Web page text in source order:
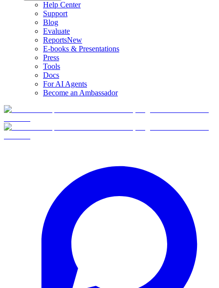
Help Center
Support
Blog
Evaluate
ReportsNew
E-books & Presentations
Press
Tools
Docs
For AI Agents
Become an Ambassador